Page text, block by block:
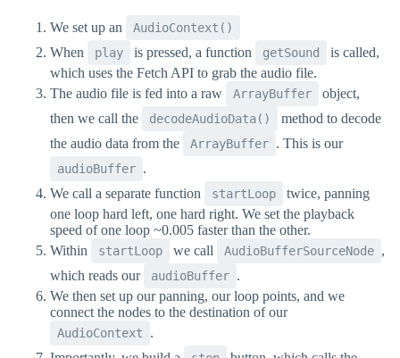
We set up an AudioContext()
When play is pressed, a function getSound
is called,
which uses the Fetch API to grab the audio file.
The audio file is fed into a raw
ArrayBuffer
object,
then we call the
decodeAudioData()
method to decode
the audio data from the
ArrayBuffer . This is our
audioBuffer .
We call a separate function
startLoop
twice, panning
one loop hard left, one hard right. We set the playback
speed of one loop ~0.005 faster than the other.
Within
startLoop we call AudioBufferSourceNode ,
which reads our
audioBuffer .
We then set up our panning, our loop points, and we
connect the nodes to the destination of our
AudioContext
.